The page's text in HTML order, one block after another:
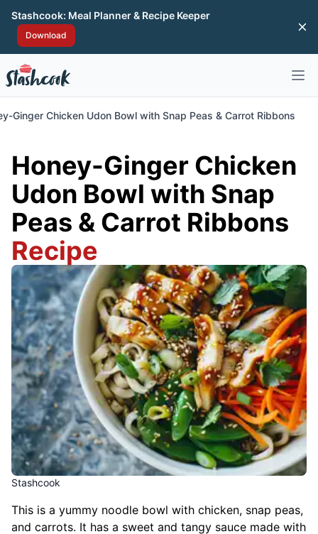
Stashcook: Meal Planner & Recipe Keeper
Download
Ginger Chicken Udon Bowl with Snap Peas & Carrot Ribbons
Honey-Ginger Chicken
Udon Bowl with Snap
Peas & Carrot Ribbons
Recipe
Stashcook
This is a yummy noodle bowl with chicken, snap peas,
and carrots. It has a sweet and tangy sauce made with